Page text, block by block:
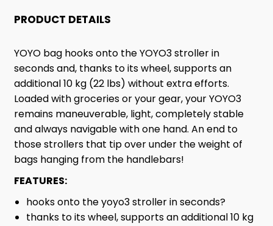
PRODUCT DETAILS
YOYO bag hooks onto the YOYO3 stroller in
seconds and, thanks to its wheel, supports an
additional 10 kg (22 lbs) without extra efforts.
Loaded with groceries or your gear, your YOYO3
remains maneuverable, light, completely stable
and always navigable with one hand. An end to
those strollers that tip over under the weight of
bags hanging from the handlebars!
FEATURES:
hooks onto the yoyo3 stroller in seconds?
thanks to its wheel, supports an additional 10 kg